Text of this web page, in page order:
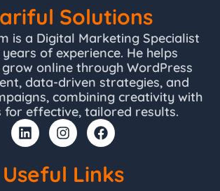
Solutions
is a Digital Marketing Specialist
of experience. He helps
grow online through WordPress
data-driven strategies, and
combining creativity with
for effective, tailored results.
L
i
n
k
e
I
n
s
t
a
F
a
c
e
b
Useful Links